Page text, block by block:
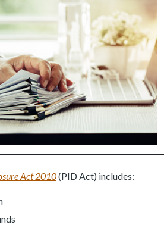
Act 2010(PID Act) includes: